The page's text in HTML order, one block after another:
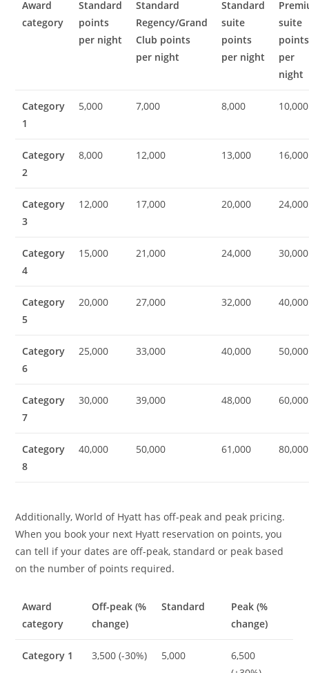
Award
category
Standard
points
per night
Standard
Regency/Grand
Club points
per night
Standard
suite
points
per night
suite
points
per
night
Category
1
5,000 7,000 8,000 10,000
Category
2
8,000 12,000 13,000 16,000
Category
3
12,000 17,000 20,000 24,000
Category
4
15,000 21,000 24,000 30,000
Category
5
20,000 27,000 32,000 40,000
Category
6
25,000 33,000 40,000 50,000
Category
7
30,000 39,000 48,000 60,000
Category
8
40,000 50,000 61,000 80,000
Additionally, World of Hyatt has off-peak and peak pricing.
When you book your next Hyatt reservation on points, you
can tell if your dates are off-peak, standard or peak based
on the number of points required.
Award
category
Off-peak (%
change)
Standard
Peak (%
change)
Category 1 3,500 (-30%) 5,000
6,500